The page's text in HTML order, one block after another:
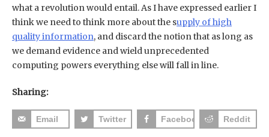
what a revolution would entail. As I have expressed earlier I
think we need to think more about the supply of high
quality information, and discard the notion that as long as
we demand evidence and wield unprecedented
computing powers everything else will fall in line.
Sharing:
Email Twitter Facebook Reddit